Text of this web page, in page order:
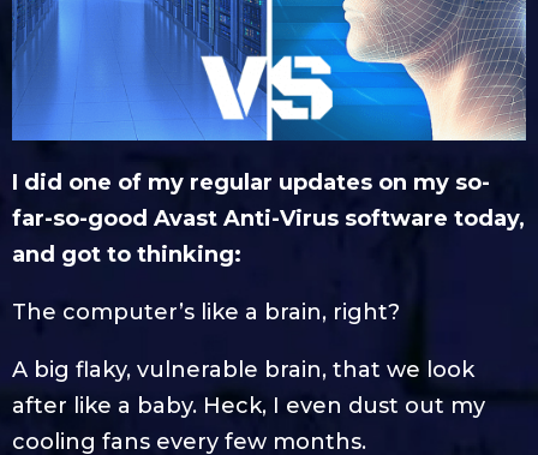
I did one of my regular updates on my so-
far-so-good Avast Anti-Virus software today,
and got to thinking:
The computer’s like a brain, right?
A big flaky, vulnerable brain, that we look
after like a baby. Heck, I even dust out my
cooling fans every few months.